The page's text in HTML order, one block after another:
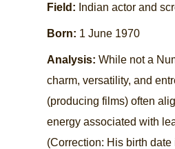
Field: Indian actor and
Born: 1 June 1970
Analysis: While not a
charm, versatility, and
(producing films) often
energy associated with
(Correction: His birth